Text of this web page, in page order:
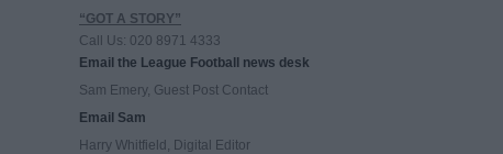
“GOT A STORY”
Call Us: 020 8971 4333
Email the League Football news desk
Sam Emery, Guest Post Contact
Email Sam
Harry Whitfield, Digital Editor